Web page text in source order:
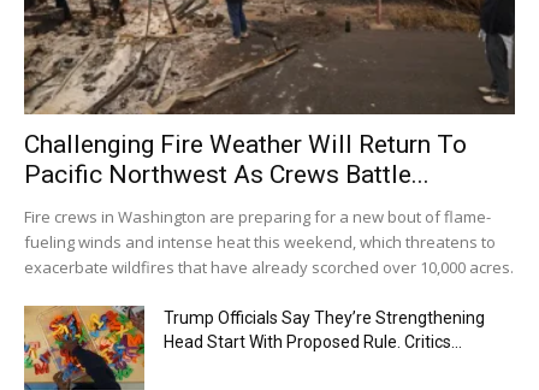
Challenging Fire Weather Will Return To
Pacific Northwest As Crews Battle...
Fire crews in Washington are preparing for a new bout of flame-
fueling winds and intense heat this weekend, which threatens to
exacerbate wildfires that have already scorched over 10,000 acres.
Trump Officials Say They’re Strengthening
Head Start With Proposed Rule. Critics...